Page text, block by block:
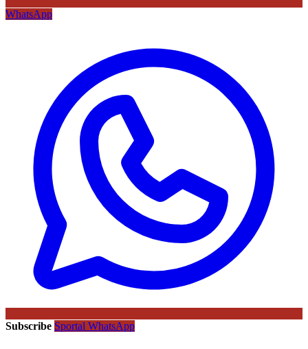
WhatsApp
Subscribe Sportal WhatsApp